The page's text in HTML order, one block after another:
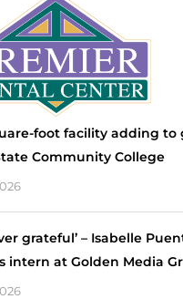
foot facility adding
Community College
grateful’ – Isabelle
intern at Golden Media